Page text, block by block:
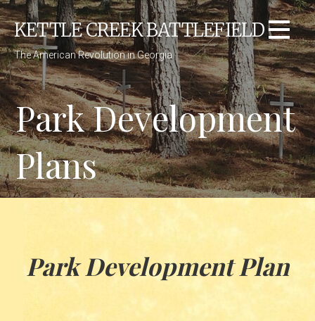
Skip
to
content
KETTLE CREEK BATTLEFIELD
The American Revolution in Georgia
Park Development
Plans
Park Development Plan